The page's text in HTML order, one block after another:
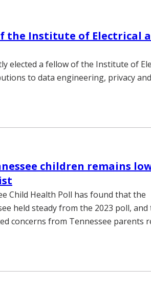
the Institute of Electrical
elected a fellow of the Institute of
to data engineering, privacy
children remains
Child Health Poll has found that the
held steady from the 2023 poll, and
concerns from Tennessee parents